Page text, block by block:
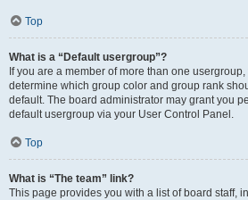
Top
What is a “Default usergroup”?
If you are a member of more than one
determine which group color and group rank
default. The board administrator may grant you
default usergroup via your User Control Panel.
Top
What is “The team” link?
This page provides you with a list of board staff,